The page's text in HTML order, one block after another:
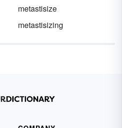
metastisize
metastisizing